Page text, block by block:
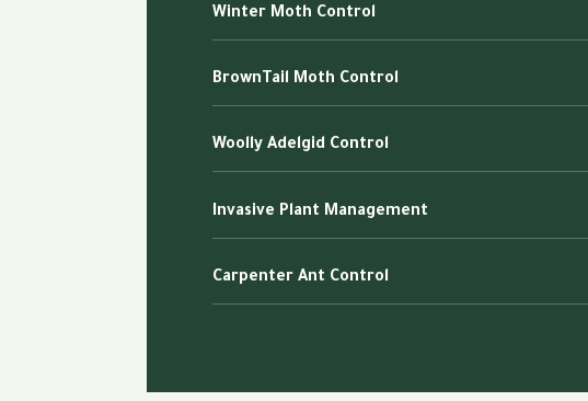
Winter Moth Control
BrownTail Moth Control
Woolly Adelgid Control
Invasive Plant Management
Carpenter Ant Control